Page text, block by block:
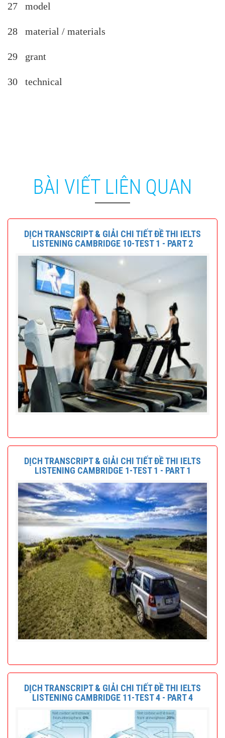
27 model
28 material / materials
29 grant
30 technical
BÀI VIẾT LIÊN QUAN
DỊCH TRANSCRIPT & GIẢI CHI TIẾT ĐỀ THI IELTS
LISTENING CAMBRIDGE 10-TEST 1 - PART 2
DỊCH TRANSCRIPT & GIẢI CHI TIẾT ĐỀ THI IELTS
LISTENING CAMBRIDGE 1-TEST 1 - PART 1
DỊCH TRANSCRIPT & GIẢI CHI TIẾT ĐỀ THI IELTS
LISTENING CAMBRIDGE 11-TEST 4 - PART 4